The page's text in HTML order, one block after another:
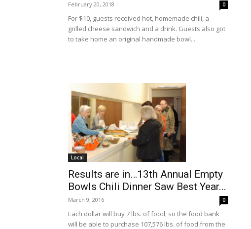
February 20, 2018 0
For $10, guests received hot, homemade chili, a
grilled cheese sandwich and a drink. Guests also got
to take home an original handmade bowl....
Local
Results are in…13th Annual Empty
Bowls Chili Dinner Saw Best Year...
March 9, 2016 0
Each dollar will buy 7 lbs. of food, so the food bank
will be able to purchase 107,576 lbs. of food from the